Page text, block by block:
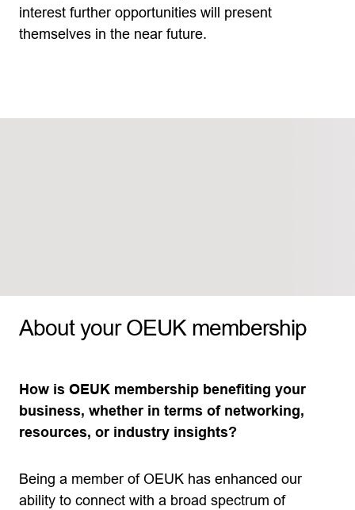
interest further opportunities will present
themselves in the near future.
About your OEUK membership
How is OEUK membership benefiting your
business, whether in terms of networking,
resources, or industry insights?
Being a member of OEUK has enhanced our
ability to connect with a broad spectrum of